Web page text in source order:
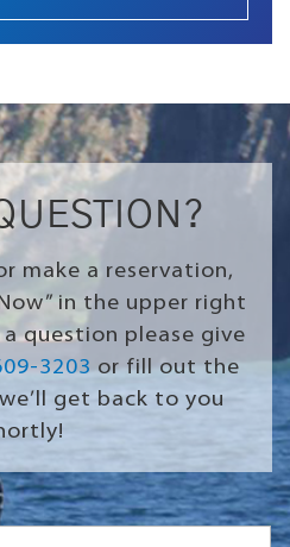
make a reservation,
in the upper right
question please give
3203or fill out the
get back to you